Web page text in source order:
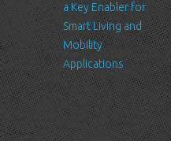
a Key Enabler for
Smart Living and
Mobility
Applications